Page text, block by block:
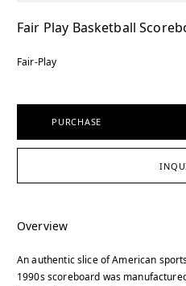
Fair Play Basketball
Fair-Play
PURCHASE
Overview
An authentic slice of American
1990s scoreboard was